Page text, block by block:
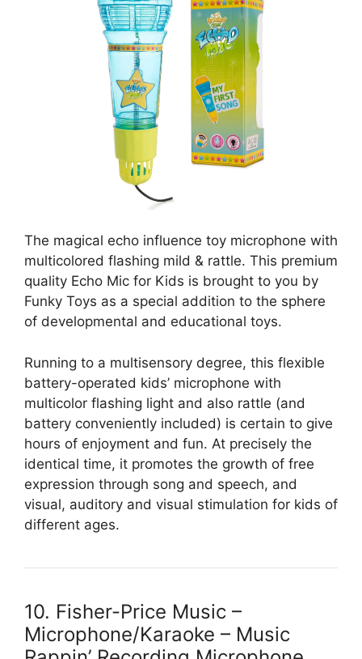
The magical echo influence toy microphone with
multicolored flashing mild & rattle. This premium
quality Echo Mic for Kids is brought to you by
Funky Toys as a special addition to the sphere
of developmental and educational toys.
Running to a multisensory degree, this flexible
battery-operated kids’ microphone with
multicolor flashing light and also rattle (and
battery conveniently included) is certain to give
hours of enjoyment and fun. At precisely the
identical time, it promotes the growth of free
expression through song and speech, and
visual, auditory and visual stimulation for kids of
different ages.
10. Fisher-Price Music –
Microphone/Karaoke – Music